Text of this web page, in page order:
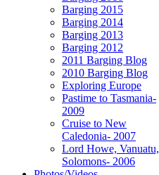
Barging 2015
Barging 2014
Barging 2013
Barging 2012
2011 Barging Blog
2010 Barging Blog
Exploring Europe
Pastime to Tasmania-
2009
Cruise to New
Caledonia- 2007
Lord Howe, Vanuatu,
Solomons- 2006